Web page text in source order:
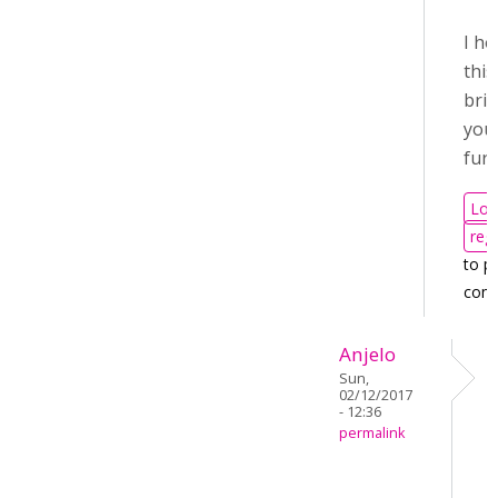
I
this
you
to
Anjelo
Sun,
02/12/2017
- 12:36
permalink